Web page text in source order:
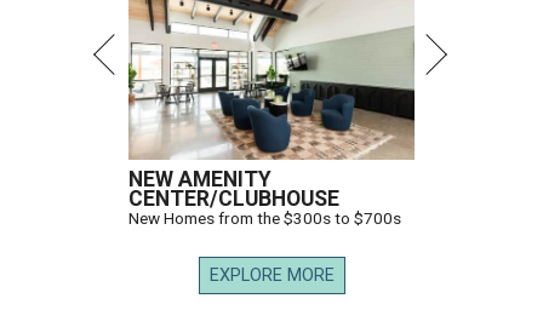
NEW AMENITY
CENTER/CLUBHOUSE
New Homes from the $300s to $700s
EXPLORE MORE